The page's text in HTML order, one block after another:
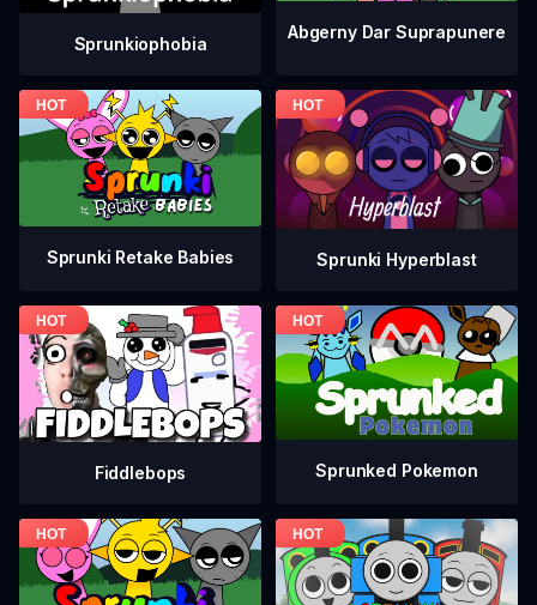
Sprunkiophobia
Abgerny Dar Suprapunere
Sprunki Retake Babies Sprunki Hyperblast
Fiddlebops Sprunked Pokemon